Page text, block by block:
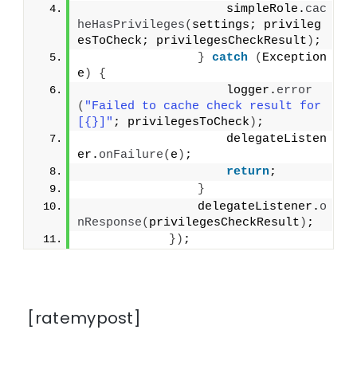
                    simpleRole.
cac
heHasPrivileges( settings; privileg
esToCheck; privilegesCheckResult ) ;
} catch ( Exception
e )
{
                    logger.
error
( "Failed to cache check result for
[{}]" ; privilegesToCheck ) ;
                    delegateListen
er. onFailure( e ) ;
return;
}
                delegateListener.
o
nResponse( privilegesCheckResult ) ;
}) ;
[ratemypost]